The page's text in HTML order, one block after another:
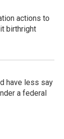
actions to
birthright
have less say
a federal